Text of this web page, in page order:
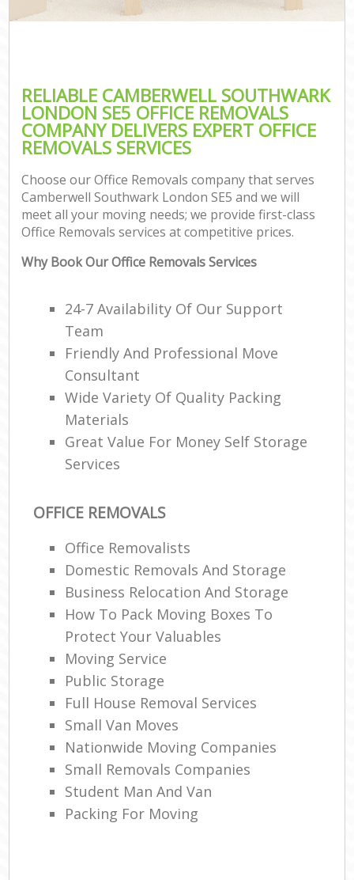
RELIABLE CAMBERWELL SOUTHWARK
LONDON SE5 OFFICE REMOVALS
COMPANY DELIVERS EXPERT OFFICE
REMOVALS SERVICES
Choose our Office Removals company that serves
Camberwell Southwark London SE5 and we will
meet all your moving needs; we provide first-class
Office Removals services at competitive prices.
Why Book Our Office Removals Services
24-7 Availability Of Our Support
Team
Friendly And Professional Move
Consultant
Wide Variety Of Quality Packing
Materials
Great Value For Money Self Storage
Services
OFFICE REMOVALS
Office Removalists
Domestic Removals And Storage
Business Relocation And Storage
How To Pack Moving Boxes To
Protect Your Valuables
Moving Service
Public Storage
Full House Removal Services
Small Van Moves
Nationwide Moving Companies
Small Removals Companies
Student Man And Van
Packing For Moving